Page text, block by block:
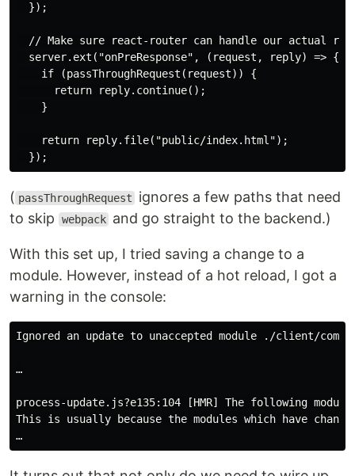
  });
// Make sure react-router can handle our actual
  server.ext("onPreResponse", (request, reply) => {
    if (passThroughRequest(request)) {
      return reply.continue();
    }
    return reply.file("public/index.html");
( passThroughRequest
ignores a few paths that need
to skip
webpack and go straight to the backend.)
With this set up, I tried saving a change to a
module. However, instead of a hot reload, I got a
warning in the console:
Ignored an update to unaccepted module ./client/
…
process-update.js?e135:104 [HMR] The following
This is usually because the modules which have